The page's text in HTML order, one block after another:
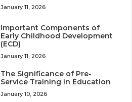
January 11, 2026
Important Components of
Early Childhood Development
(ECD)
January 11, 2026
The Significance of Pre-
Service Training in Education
January 10, 2026